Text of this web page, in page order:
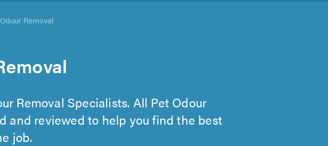
Removal
Removal Specialists. All Pet Odour
and reviewed to help you find the best
job.